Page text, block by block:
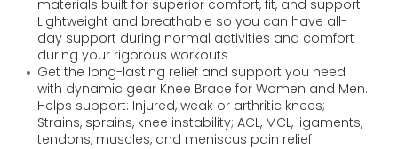
materials built for superior comfort, fit, and support.
Lightweight and breathable so you can have all-
day support during normal activities and comfort
during your rigorous workouts
Get the long-lasting relief and support you need
with dynamic gear Knee Brace for Women and Men.
Helps support: Injured, weak or arthritic knees;
Strains, sprains, knee instability; ACL, MCL, ligaments,
tendons, muscles, and meniscus pain relief